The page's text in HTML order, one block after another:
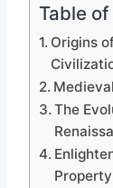
Table
Origins
The